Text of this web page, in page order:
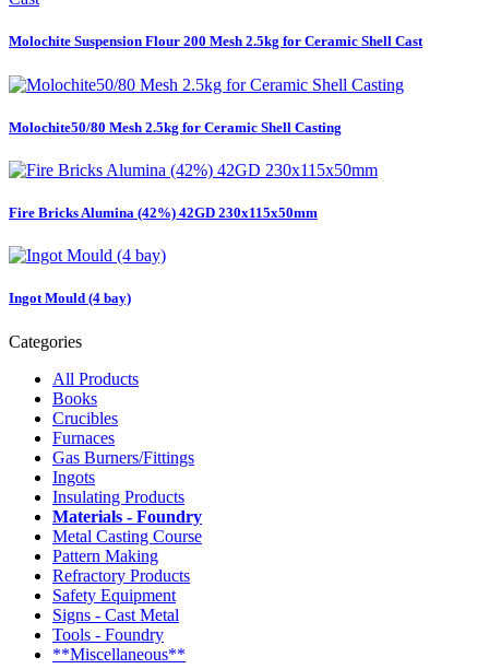
Molochite Suspension Flour 200 Mesh 2.5kg for Ceramic Shell Cast
Molochite50/80 Mesh 2.5kg for Ceramic Shell Casting
Fire Bricks Alumina (42%) 42GD 230x115x50mm
Ingot Mould (4 bay)
Categories
All Products
Books
Crucibles
Furnaces
Gas Burners/Fittings
Ingots
Insulating Products
Materials - Foundry
Metal Casting Course
Pattern Making
Refractory Products
Safety Equipment
Signs - Cast Metal
Tools - Foundry
**Miscellaneous**